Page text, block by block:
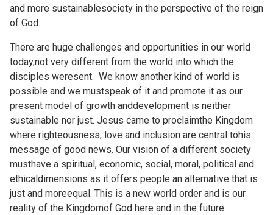
and more sustainablesociety in the perspective of the reign
of God.
There are huge challenges and opportunities in our world
today,not very different from the world into which the
disciples weresent. We know another kind of world is
possible and we mustspeak of it and promote it as our
present model of growth anddevelopment is neither
sustainable nor just. Jesus came to proclaimthe Kingdom
where righteousness, love and inclusion are central tohis
message of good news. Our vision of a different society
musthave a spiritual, economic, social, moral, political and
ethicaldimensions as it offers people an alternative that is
just and moreequal. This is a new world order and is our
reality of the Kingdomof God here and in the future.